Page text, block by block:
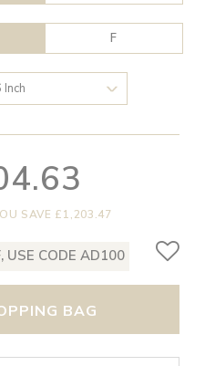
F
SAVE £1,203.47
USE CODE AD100
BAG